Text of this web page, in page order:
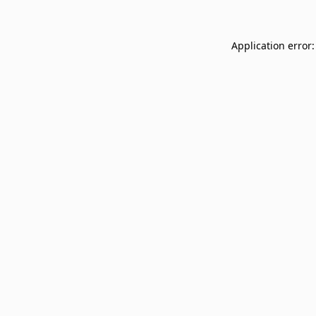
Application